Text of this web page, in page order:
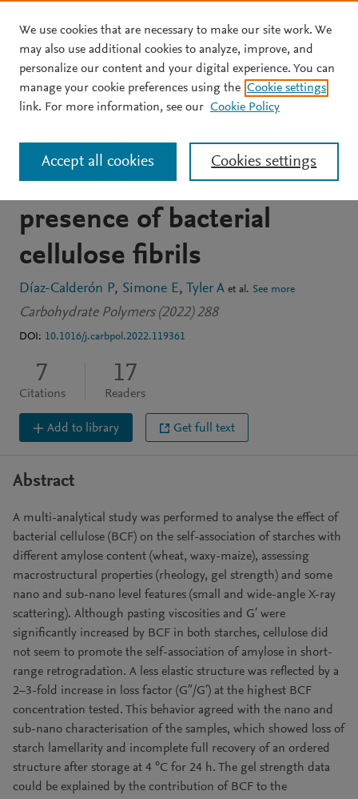
Skip to main content
JOURNAL ARTICLE
A structural study of the
self-association of
different starches in
presence of bacterial
cellulose fibrils
Díaz-Calderón P Simone E Tyler A et al. See more
Carbohydrate Polymers (2022) 288
DOI: 10.1016/j.carbpol.2022.119361
7
Citations
17
Readers
Add to library Get full text
Abstract
A multi-analytical study was performed to analyse the effect of
bacterial cellulose (BCF) on the self-association of starches with
different amylose content (wheat, waxy-maize), assessing
macrostructural properties (rheology, gel strength) and some
nano and sub-nano level features (small and wide-angle X-ray
scattering). Although pasting viscosities and G′ were
significantly increased by BCF in both starches, cellulose did
not seem to promote the self-association of amylose in short-
range retrogradation. A less elastic structure was reflected by a
2–3-fold increase in loss factor (G″/G′) at the highest BCF
concentration tested. This behavior agreed with the nano and
sub-nano characterisation of the samples, which showed loss of
starch lamellarity and incomplete full recovery of an ordered
structure after storage at 4 °C for 24 h. The gel strength data
could be explained by the contribution of BCF to the
We use cookies that are necessary to make our site work. We
may also use additional cookies to analyze, improve, and
personalize our content and your digital experience. You can
manage your cookie preferences using the Cookie settings
link. For more information, see our Cookie Policy
Cookies settings
Accept all cookies